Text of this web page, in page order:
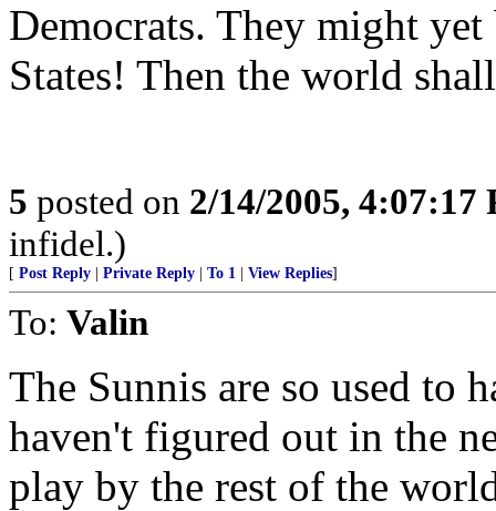
Democrats. They might
States! Then the world
5 posted on 2/14/2005, 4:07:17
infidel.)
[ Post Reply Private Reply To 1 View Replies]
To: Valin
The Sunnis are so used to
haven't figured out in the
play by the rest of the